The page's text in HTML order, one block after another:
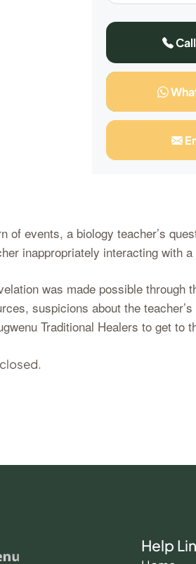
of events, a biology teacher’s
inappropriately interacting with
was made possible through
suspicions about the
Traditional Healers to get to
Help